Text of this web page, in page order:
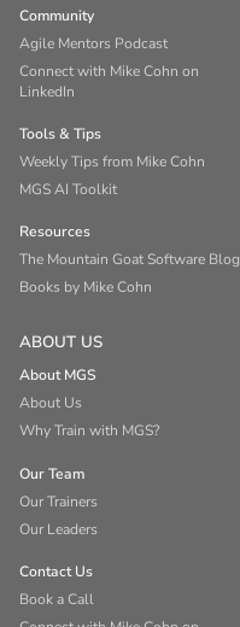
Community
Agile Mentors Podcast
Connect with Mike Cohn on
LinkedIn
Tools & Tips
Weekly Tips from Mike Cohn
MGS AI Toolkit
Resources
The Mountain Goat Software Blog
Books by Mike Cohn
ABOUT US
About MGS
About Us
Why Train with MGS?
Our Team
Our Trainers
Our Leaders
Contact Us
Book a Call